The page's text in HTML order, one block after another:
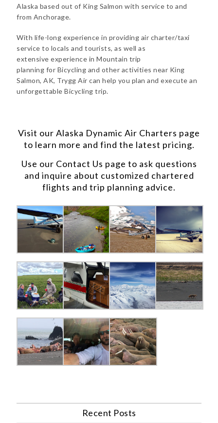
Alaska based out of King Salmon with service to and
from Anchorage.
With life-long experience in providing air charter/taxi
service to locals and tourists, as well as
extensive experience in Mountain trip
planning for Bicycling and other activities near King
Salmon, AK, Trygg Air can help you plan and execute an
unforgettable Bicycling trip.
Visit our Alaska Dynamic Air Charters page
to learn more and find the latest pricing.
Use our Contact Us page to ask questions
and inquire about customized chartered
flights and trip planning advice.
Recent Posts